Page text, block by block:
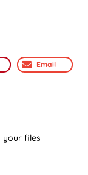
Email
your files